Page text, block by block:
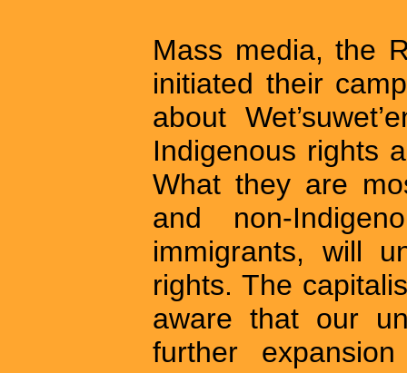
Mass media, the
initiated their
about
Indigenous rights
What they are
and non-
immigrants, will
rights. The
aware that our
further